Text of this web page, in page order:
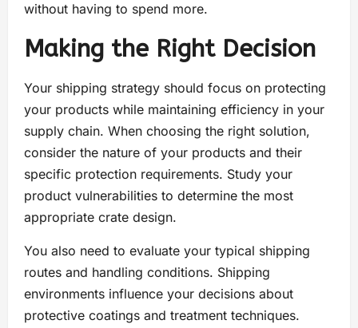
without having to spend more.
Making the Right Decision
Your shipping strategy should focus on protecting
your products while maintaining efficiency in your
supply chain. When choosing the right solution,
consider the nature of your products and their
specific protection requirements. Study your
product vulnerabilities to determine the most
appropriate crate design.
You also need to evaluate your typical shipping
routes and handling conditions. Shipping
environments influence your decisions about
protective coatings and treatment techniques.